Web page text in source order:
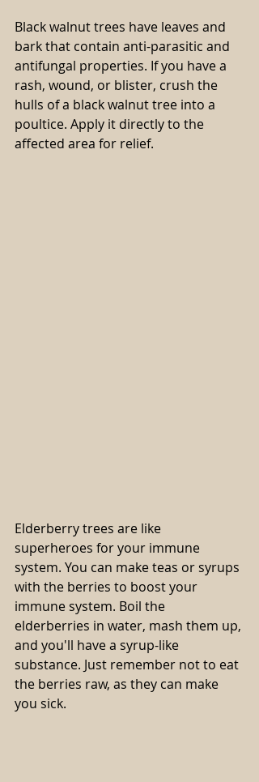
Black walnut trees have leaves and
bark that contain anti-parasitic and
antifungal properties. If you have a
rash, wound, or blister, crush the
hulls of a black walnut tree into a
poultice. Apply it directly to the
affected area for relief.
Elderberry trees are like
superheroes for your immune
system. You can make teas or syrups
with the berries to boost your
immune system. Boil the
elderberries in water, mash them up,
and you'll have a syrup-like
substance. Just remember not to eat
the berries raw, as they can make
you sick.